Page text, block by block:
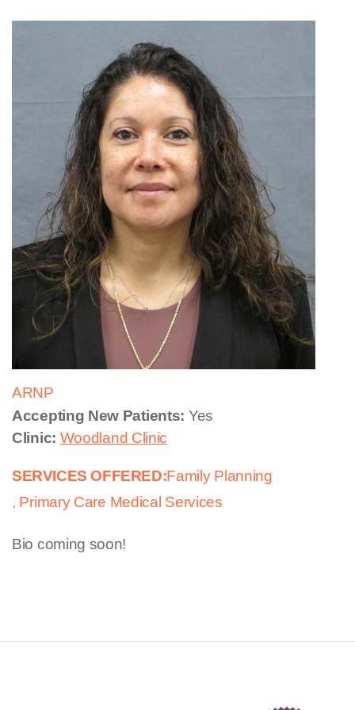
ARNP
Accepting New Patients: Yes
Clinic: Woodland Clinic
SERVICES OFFERED:Family Planning
Primary Care Medical Services
Bio coming soon!